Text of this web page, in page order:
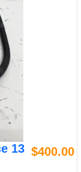
13 $400.00